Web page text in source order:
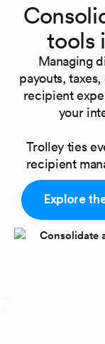
tools
Managing
payouts,
recipient
your
Trolley ties
recipient
Explore